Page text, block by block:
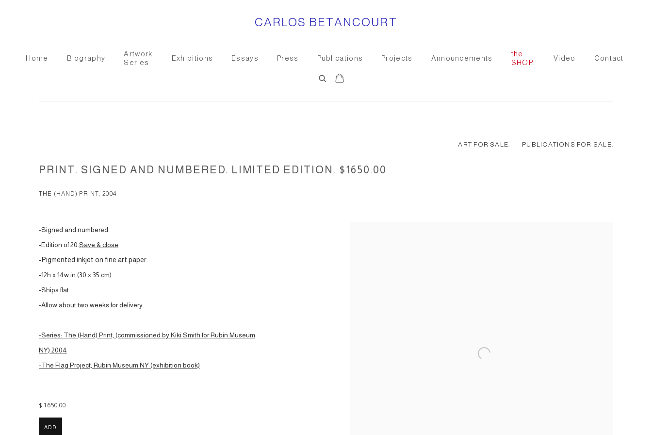
CARLOS BETANCOURT
Home Biography
Artwork
Series
Exhibitions Essays Press Publications Projects Announcements
the
SHOP.
Video Contact
0
ART FOR SALE. PUBLICATIONS FOR SALE.
PRINT. SIGNED AND NUMBERED. LIMITED EDITION. $1650.00
THE (HAND) PRINT, 2004
-Signed and numbered.
-Edition of 20. Save & close
-Pigmented inkjet on fine art paper.
-12h x 14w in (30 x 35 cm)
-Ships flat.
-Allow about two weeks for delivery.
-Series: The (Hand) Print, (commissioned by Kiki Smith for Rubin Museum
NY) 2004
-The Flag Project, Rubin Museum NY (exhibition book)
$ 1650.00
ADD